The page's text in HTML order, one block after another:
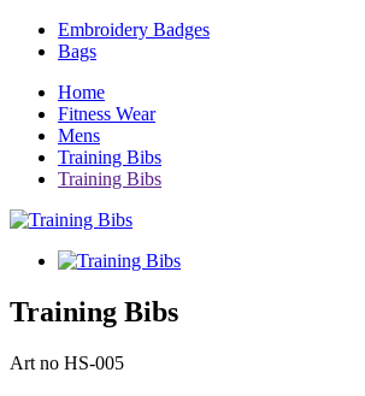
Embroidery Badges
Bags
Home
Fitness Wear
Mens
Training Bibs
Training Bibs
Training Bibs
Art no HS-005